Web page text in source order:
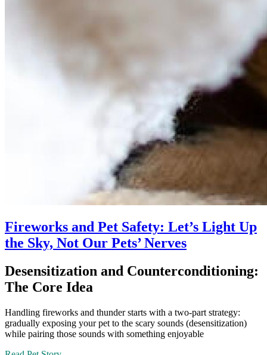
Fireworks and Pet Safety: Let’s Light Up
the Sky, Not Our Pets’ Nerves
Desensitization and Counterconditioning:
The Core Idea
Handling fireworks and thunder starts with a two-part strategy:
gradually exposing your pet to the scary sounds (desensitization)
while pairing those sounds with something enjoyable